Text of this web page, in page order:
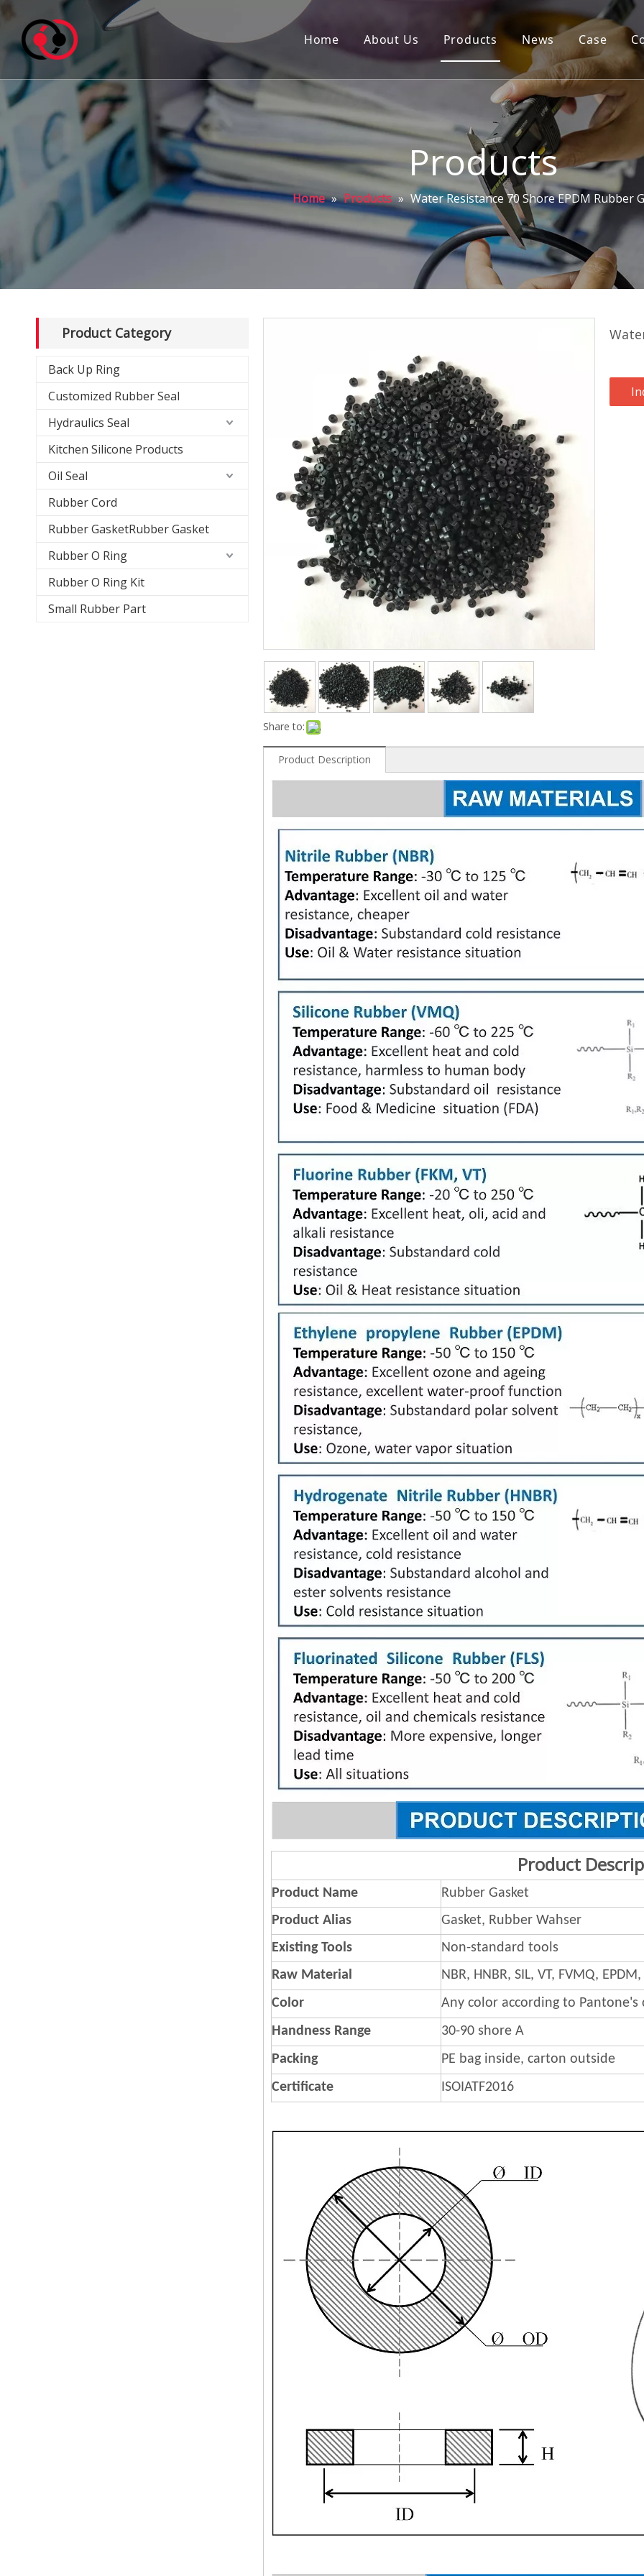
Home About Us Products News Case
Products
Home » Products » Water Resistance 70 Shore EPDM Rubber
Product Category
Back Up Ring
Customized Rubber Seal
Hydraulics Seal
Kitchen Silicone Products
Oil Seal
Rubber Cord
Rubber GasketRubber Gasket
Rubber O Ring
Rubber O Ring Kit
Small Rubber Part
Share to:
Product Description
Product
Product Name
Rubber Gasket
Product Alias
Gasket, Rubber Wahser
Existing Tools
Non-standard tools
Raw Material
NBR, HNBR, SIL, VT, FVMQ,
Color
Any color according to
Handness Range
30-90 shore A
Packing
PE bag inside, carton outside
Certificate
ISOIATF2016